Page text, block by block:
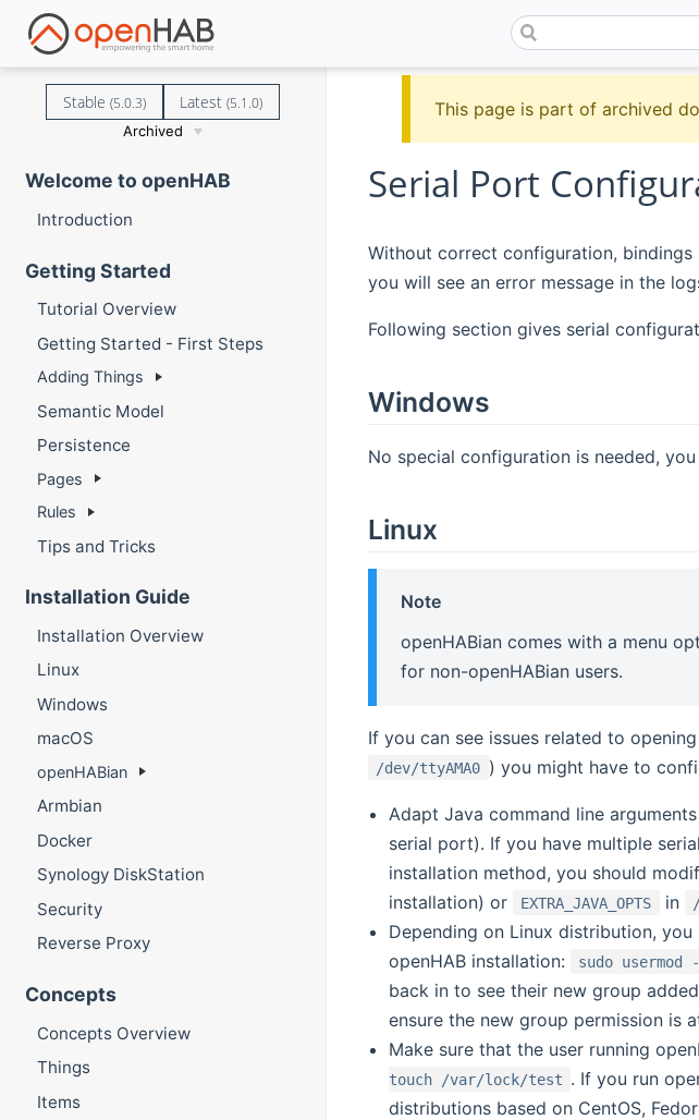
Stable (5.0.3) Latest(5.1.0)
Archived
Welcome to openHAB
Introduction
Getting Started
Tutorial Overview
Getting Started - First Steps
Adding Things
Semantic Model
Persistence
Pages
Rules
Tips and Tricks
Installation Guide
Installation Overview
Linux
Windows
macOS
openHABian
Armbian
Docker
Synology DiskStation
Security
Reverse Proxy
Concepts
Concepts Overview
Things
Items
This page is part of archived
Serial Port
Without correct configuration,
you will see an error message in the
Following section gives serial
Windows
No special configuration is needed,
Linux
Note
openHABian comes with a menu
for non-openHABian users.
If you can see issues related to
/dev/ttyAMA0 ) you might have to
Adapt Java command line
serial port). If you have multiple
installation method, you should
installation) or
EXTRA_JAVA_OPTS in
Depending on Linux distribution,
openHAB installation:
sudo
back in to see their new group
ensure the new group permission is
Make sure that the user running
touch /var/lock/test . If you run
distributions based on CentOS,